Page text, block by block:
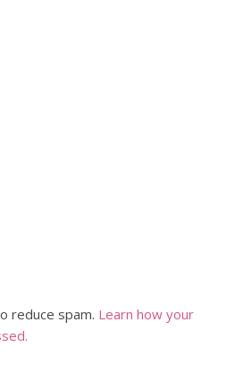
reduce spam. Learn how your